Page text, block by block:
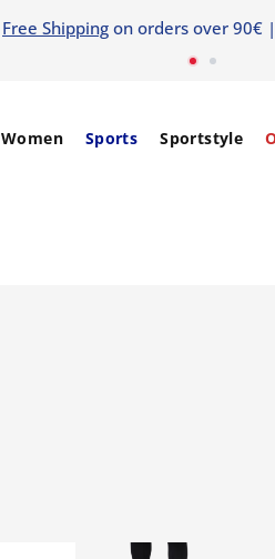
Free Shipping on orders over 90€
Women Sports Sportstyle